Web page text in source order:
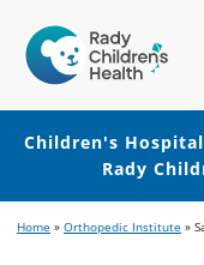
Hospital
of
Orange
County
Children's
Rady
to
to
Home » Orthopedic Institute »